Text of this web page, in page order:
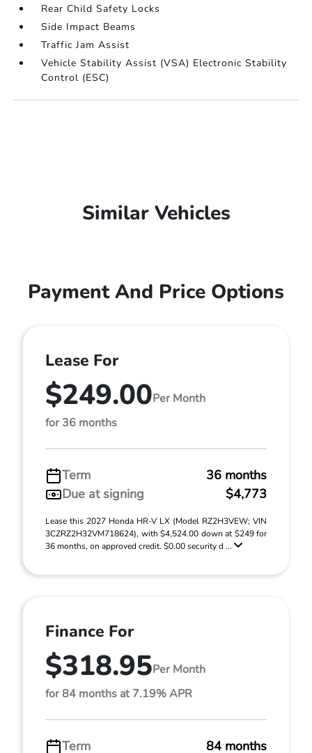
Rear Child Safety Locks
Side Impact Beams
Traffic Jam Assist
Vehicle Stability Assist (VSA) Electronic Stability
Control (ESC)
Similar Vehicles
Payment And Price Options
Lease For
$249.00Per Month
for 36 months
Term
36 months
Due at signing
$4,773
Lease this 2027 Honda HR-V LX (Model RZ2H3VEW; VIN
3CZRZ2H32VM718624), with $4,524.00 down at $249 for
36 months, on approved credit. $0.00 security d ...
Finance For
$318.95Per Month
for 84 months at 7.19% APR
Term 84 months